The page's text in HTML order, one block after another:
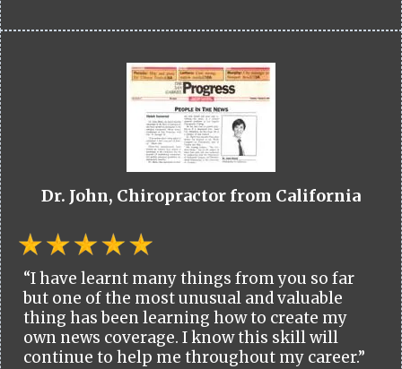
Dr. John, Chiropractor from California
“I have learnt many things from you so far
but one of the most unusual and valuable
thing has been learning how to create my
own news coverage. I know this skill will
continue to help me throughout my career.”